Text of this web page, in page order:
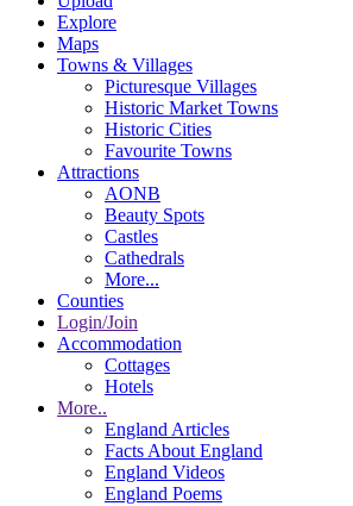
Explore
Maps
Towns & Villages
Picturesque Villages
Historic Market Towns
Historic Cities
Favourite Towns
Attractions
AONB
Beauty Spots
Castles
Cathedrals
More...
Counties
Login/Join
Accommodation
Cottages
Hotels
More..
England Articles
Facts About England
England Videos
England Poems